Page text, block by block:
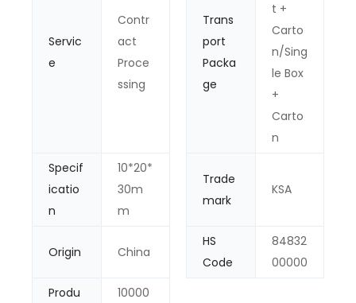
Servic
e
Contr
act
Proce
ssing
Trans
port
Packa
ge
t +
Carto
n/Sing
le Box
+
Carto
n
Specif
icatio
n
10*20*
30m
m
Trade
mark
KSA
Origin China
HS
Code
84832
00000
Produ
10000